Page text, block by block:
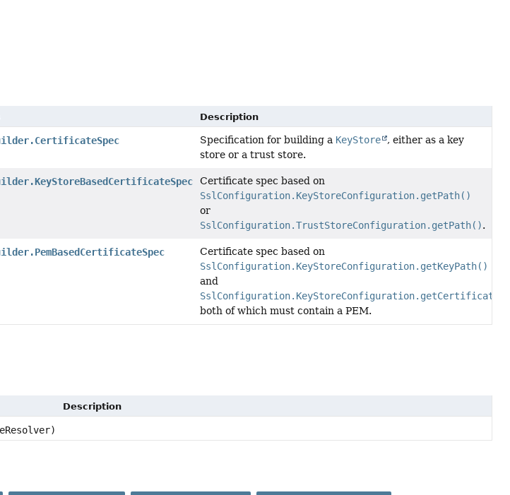
Description
Specification for building a KeyStore
, either as a key
store or a trust store.
Certificate spec based on
SslConfiguration.KeyStoreConfiguration.getPath()
or
SslConfiguration.TrustStoreConfiguration.getPath().
Certificate spec based on
SslConfiguration.KeyStoreConfiguration.getKeyPath()
and
both of which must contain a PEM.
Description